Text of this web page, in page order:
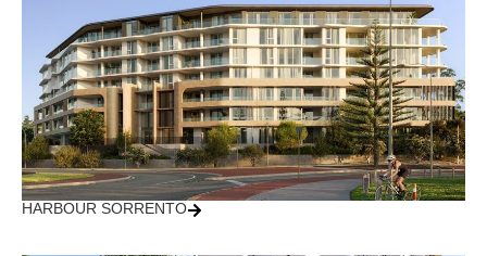
HARBOUR SORRENTO